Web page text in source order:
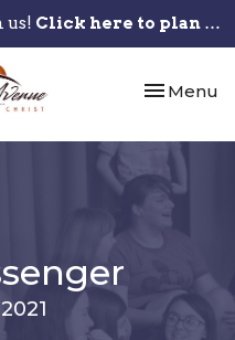
us! Click here to plan your visit.
Toggle
Menu